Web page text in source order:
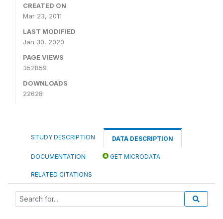
CREATED ON
Mar 23, 2011
LAST MODIFIED
Jan 30, 2020
PAGE VIEWS
352859
DOWNLOADS
22628
STUDY DESCRIPTION DATA DESCRIPTION
DOCUMENTATION GET MICRODATA
RELATED CITATIONS